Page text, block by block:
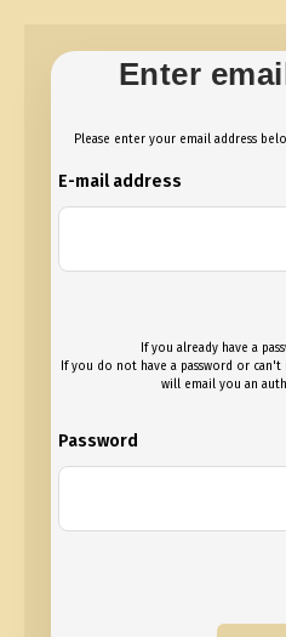
Enter
Please enter your email address
E-mail address
If you already have a
If you do not have a password or
will email you an
Password